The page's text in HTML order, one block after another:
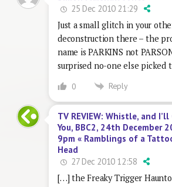
25 Dec 2010 21:29
Just a small glitch in your
deconstruction there – the
name is PARKINS not
surprised no-one else picked
0 Reply
TV REVIEW: Whistle, and
You, BBC2, 24th December
9pm « Ramblings of a
Head
27 Dec 2010 12:58
[…] the Freaky Trigger